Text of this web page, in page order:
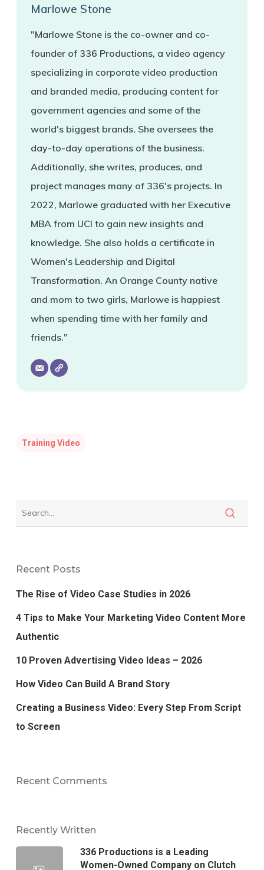
Marlowe Stone
"Marlowe Stone is the co-owner and co-
founder of 336 Productions, a video agency
specializing in corporate video production
and branded media, producing content for
government agencies and some of the
world's biggest brands. She oversees the
day-to-day operations of the business.
Additionally, she writes, produces, and
project manages many of 336's projects. In
2022, Marlowe graduated with her Executive
MBA from UCI to gain new insights and
knowledge. She also holds a certificate in
Women's Leadership and Digital
Transformation. An Orange County native
and mom to two girls, Marlowe is happiest
when spending time with her family and
friends."
Training Video
Recent Posts
The Rise of Video Case Studies in 2026
4 Tips to Make Your Marketing Video Content More
Authentic
10 Proven Advertising Video Ideas – 2026
How Video Can Build A Brand Story
Creating a Business Video: Every Step From Script
to Screen
Recent Comments
Recently Written
336 Productions is a Leading
Women-Owned Company on Clutch